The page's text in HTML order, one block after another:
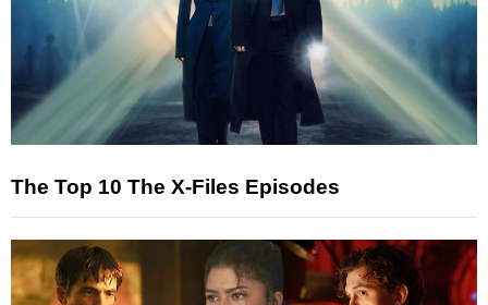
The Top 10 The X-Files Episodes